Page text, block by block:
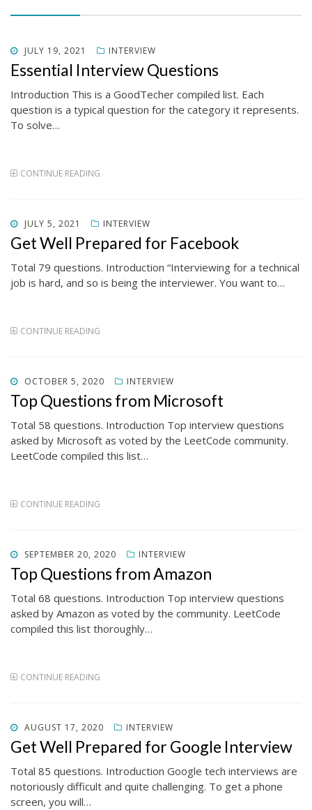
POSTED
ON
JULY 19, 2021 INTERVIEW
Essential Interview Questions
Introduction This is a GoodTecher compiled list. Each
question is a typical question for the category it represents.
To solve…
CONTINUE READING
POSTED
ON
JULY 5, 2021 INTERVIEW
Get Well Prepared for Facebook
Total 79 questions. Introduction “Interviewing for a technical
job is hard, and so is being the interviewer. You want to…
CONTINUE READING
POSTED
ON
OCTOBER 5, 2020 INTERVIEW
Top Questions from Microsoft
Total 58 questions. Introduction Top interview questions
asked by Microsoft as voted by the LeetCode community.
LeetCode compiled this list…
CONTINUE READING
POSTED
ON
SEPTEMBER 20, 2020 INTERVIEW
Top Questions from Amazon
Total 68 questions. Introduction Top interview questions
asked by Amazon as voted by the community. LeetCode
compiled this list thoroughly…
CONTINUE READING
POSTED
ON
AUGUST 17, 2020 INTERVIEW
Get Well Prepared for Google Interview
Total 85 questions. Introduction Google tech interviews are
notoriously difficult and quite challenging. To get a phone
screen, you will…